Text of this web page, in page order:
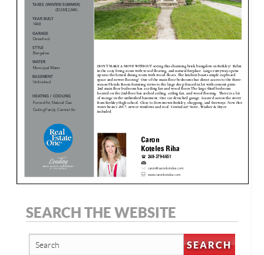
SEARCH THE WEBSITE